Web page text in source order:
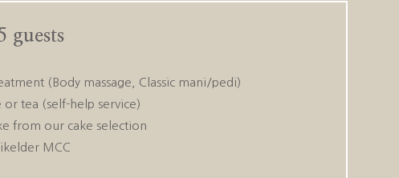
guests
(Body massage, Classic mani/pedi)
tea (self-help service)
from our cake selection
MCC